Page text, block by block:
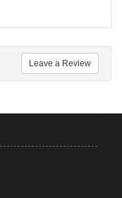
Leave a Review